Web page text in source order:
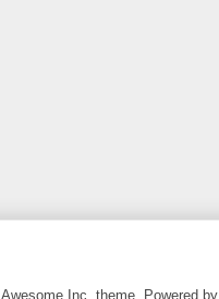
Awesome Inc. theme. Powered by